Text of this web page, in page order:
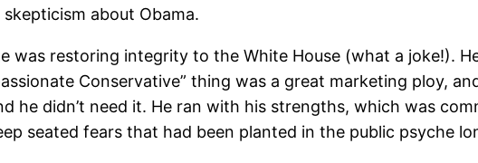
about Obama.
was restoring integrity to the White House (what a joke!).
Conservative” thing was a great marketing ploy,
he didn’t need it. He ran with his strengths, which was
seated fears that had been planted in the public psyche